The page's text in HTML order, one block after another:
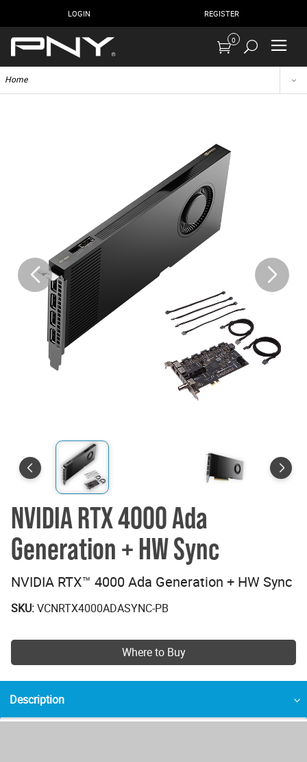
LOGIN REGISTER
0
Home
NVIDIA RTX 4000 Ada
Generation + HW Sync
NVIDIA RTX™ 4000 Ada Generation + HW Sync
SKU:VCNRTX4000ADASYNC-PB
Where to Buy
Description